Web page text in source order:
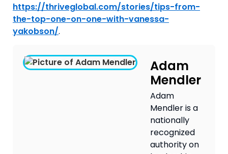
https://thriveglobal.com/stories/tips-from-
the-top-one-on-one-with-vanessa-
yakobson/.
Adam
Mendler
Adam
Mendler is a
nationally
recognized
authority on